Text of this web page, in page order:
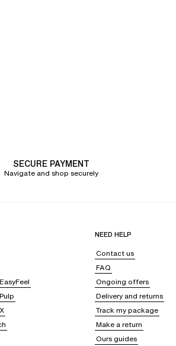
to return to the main navigation.
SECURE PAYMENT
Navigate and shop securely
NEED HELP
Contact us
FAQ
Ongoing offers
Delivery and returns
Track my package
Make a return
Ours guides